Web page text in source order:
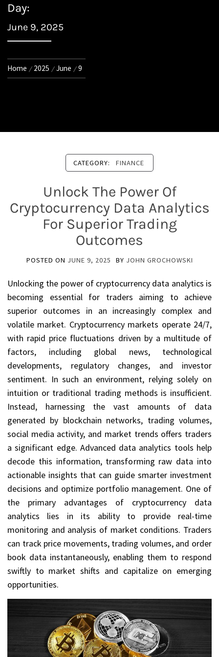
Day:
June 9, 2025
Home 2025 June 9
CATEGORY: FINANCE
Unlock The Power Of
Cryptocurrency Data Analytics
For Superior Trading
Outcomes
POSTED ON JUNE 9, 2025 BY JOHN GROCHOWSKI
Unlocking the power of cryptocurrency data analytics is
becoming essential for traders aiming to achieve
superior outcomes in an increasingly complex and
volatile market. Cryptocurrency markets operate 24/7,
with rapid price fluctuations driven by a multitude of
factors, including global news, technological
developments, regulatory changes, and investor
sentiment. In such an environment, relying solely on
intuition or traditional trading methods is insufficient.
Instead, harnessing the vast amounts of data
generated by blockchain networks, trading volumes,
social media activity, and market trends offers traders
a significant edge. Advanced data analytics tools help
decode this information, transforming raw data into
actionable insights that can guide smarter investment
decisions and optimize portfolio management. One of
the primary advantages of cryptocurrency data
analytics lies in its ability to provide real-time
monitoring and analysis of market conditions. Traders
can track price movements, trading volumes, and order
book data instantaneously, enabling them to respond
swiftly to market shifts and capitalize on emerging
opportunities.